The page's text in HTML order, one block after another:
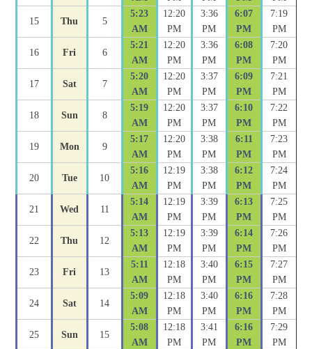
15 Thu 5
5:23
AM
12:20
PM
3:36
PM
6:07
PM
7:19
PM
16 Fri 6
5:21
AM
12:20
PM
3:36
PM
6:08
PM
7:20
PM
17 Sat 7
5:20
AM
12:20
PM
3:37
PM
6:09
PM
7:21
PM
18 Sun 8
5:19
AM
12:20
PM
3:37
PM
6:10
PM
7:22
PM
19 Mon 9
5:17
AM
12:20
PM
3:38
PM
6:11
PM
7:23
PM
20 Tue 10
5:16
AM
12:19
PM
3:38
PM
6:12
PM
7:24
PM
21 Wed 11
5:14
AM
12:19
PM
3:39
PM
6:13
PM
7:25
PM
22 Thu 12
5:13
AM
12:19
PM
3:39
PM
6:14
PM
7:26
PM
23 Fri 13
5:11
AM
12:18
PM
3:40
PM
6:15
PM
7:27
PM
24 Sat 14
5:09
AM
12:18
PM
3:40
PM
6:16
PM
7:28
PM
25 Sun 15
5:08
AM
12:18
PM
3:41
PM
6:16
PM
7:29
PM